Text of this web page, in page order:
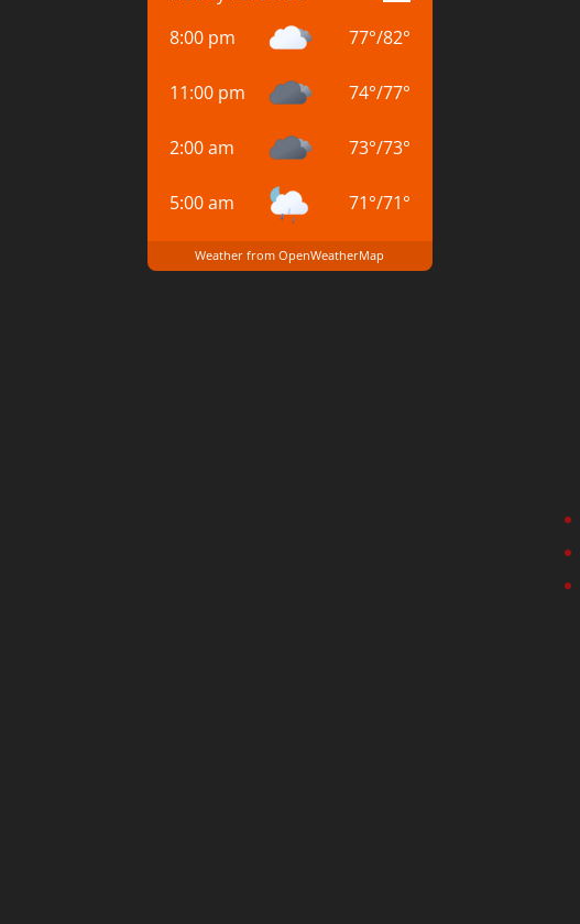
8:00 pm
77°/82°
11:00 pm 74°/77°
2:00 am 73°/73°
5:00 am 71°/71°
Weather from OpenWeatherMap